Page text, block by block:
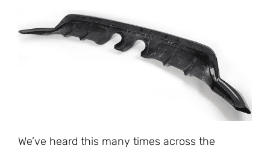
We’ve heard this many times across the